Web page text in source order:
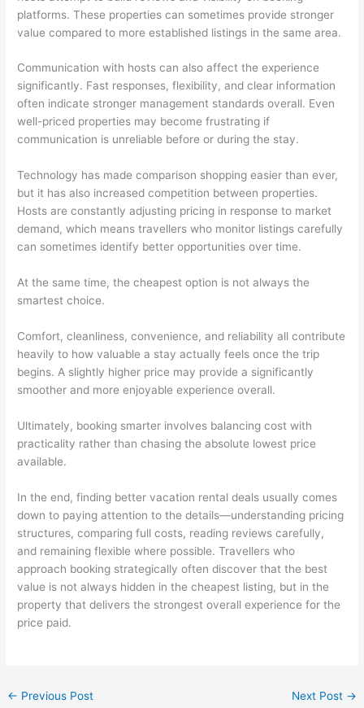
platforms. These properties can sometimes provide stronger
value compared to more established listings in the same area.
Communication with hosts can also affect the experience
significantly. Fast responses, flexibility, and clear information
often indicate stronger management standards overall. Even
well-priced properties may become frustrating if
communication is unreliable before or during the stay.
Technology has made comparison shopping easier than ever,
but it has also increased competition between properties.
Hosts are constantly adjusting pricing in response to market
demand, which means travellers who monitor listings carefully
can sometimes identify better opportunities over time.
At the same time, the cheapest option is not always the
smartest choice.
Comfort, cleanliness, convenience, and reliability all contribute
heavily to how valuable a stay actually feels once the trip
begins. A slightly higher price may provide a significantly
smoother and more enjoyable experience overall.
Ultimately, booking smarter involves balancing cost with
practicality rather than chasing the absolute lowest price
available.
In the end, finding better vacation rental deals usually comes
down to paying attention to the details—understanding pricing
structures, comparing full costs, reading reviews carefully,
and remaining flexible where possible. Travellers who
approach booking strategically often discover that the best
value is not always hidden in the cheapest listing, but in the
property that delivers the strongest overall experience for the
price paid.
← Previous Post Next Post →